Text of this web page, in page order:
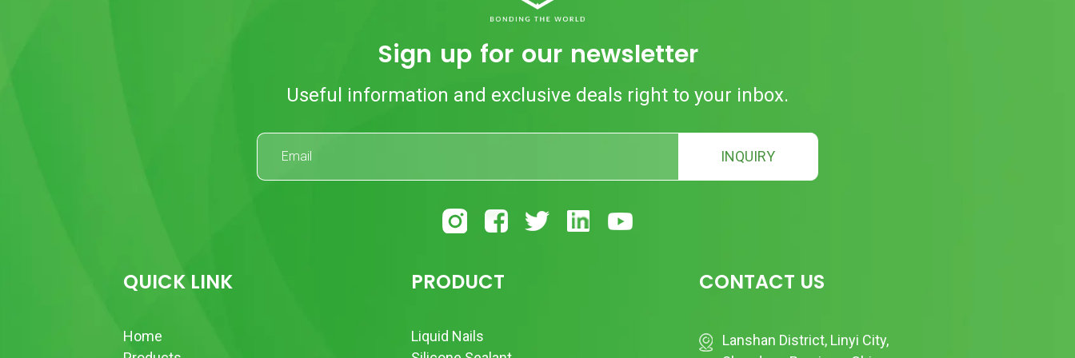
Sign up for our newsletter
Useful information and exclusive deals right to your inbox.
INQUIRY
QUICK LINK
Home
PRODUCT
Liquid Nails
CONTACT US
Lanshan District, Linyi City,